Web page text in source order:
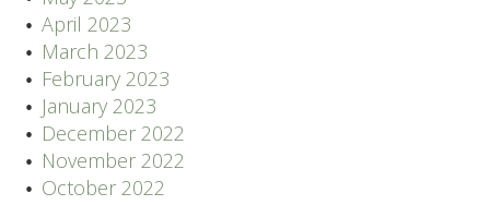
April 2023
March 2023
February 2023
January 2023
December 2022
November 2022
October 2022